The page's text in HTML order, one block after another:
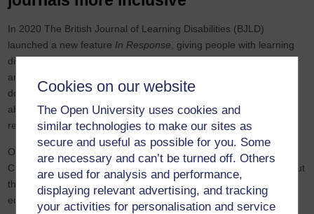
Cookies on our website
The Open University uses cookies and
similar technologies to make our sites as
secure and useful as possible for you. Some
are necessary and can’t be turned off. Others
are used for analysis and performance,
displaying relevant advertising, and tracking
your activities for personalisation and service
In 2020 The British Journal of Learning Disabilities (BJLD)
launched a new feature In Response , giving people with learning
disabilities the chance to provide feedback on published journal
articles.
does research, how and why. It’s also raising some big questions
about how people with learning disabilities can access published
research and in what formats.
One year on, join us to hear In Response
reviewers from Barod
CIC, Sunderland People First and Cardiff People First talking about
their experience of doing
In Response pieces with BJLD journal
editor Professor Melanie Nind.